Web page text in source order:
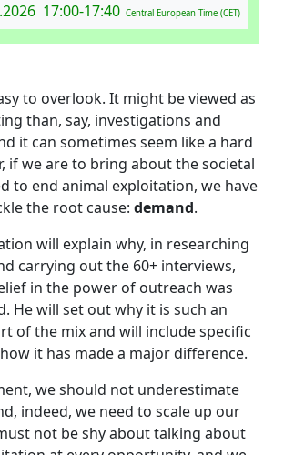
17:00-17:40 Central European Time (CET)
to overlook. It might be viewed as
than, say, investigations and
it can sometimes seem like a hard
if we are to bring about the societal
to end animal exploitation, we have
the root cause: demand.
will explain why, in researching
carrying out the 60+ interviews,
in the power of outreach was
He will set out why it is such an
of the mix and will include specific
it has made a major difference.
we should not underestimate
indeed, we need to scale up our
not be shy about talking about